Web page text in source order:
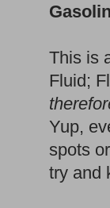
This is
Fluid;
Yup,
spots
try and